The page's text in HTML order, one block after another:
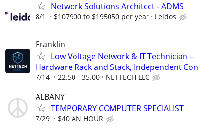
Network Solutions Architect - ADMS
8/1 $107900 to $195050 per year Leidos
Franklin
Low Voltage Network & IT Technician –
Hardware Rack and Stack, Independent Con
7/14 22.50 - 35.00 NETTECH LLC
ALBANY
TEMPORARY COMPUTER SPECIALIST
7/29 $40 AN HOUR